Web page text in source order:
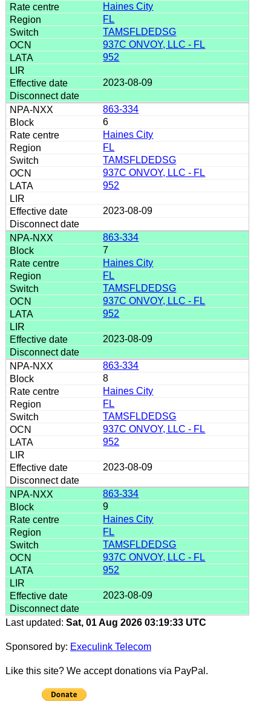
Haines City
FL
TAMSFLDEDSG
937C ONVOY, LLC - FL
952
2023-08-09
863-334
6
Haines City
FL
TAMSFLDEDSG
937C ONVOY, LLC - FL
952
2023-08-09
863-334
7
Haines City
FL
TAMSFLDEDSG
937C ONVOY, LLC - FL
952
2023-08-09
863-334
8
Haines City
FL
TAMSFLDEDSG
937C ONVOY, LLC - FL
952
2023-08-09
863-334
9
Haines City
FL
TAMSFLDEDSG
937C ONVOY, LLC - FL
952
2023-08-09
Last updated: Sat, 01 Aug 2026 03:19:33 UTC
Sponsored by: Execulink Telecom
Like this site? We accept donations via PayPal.